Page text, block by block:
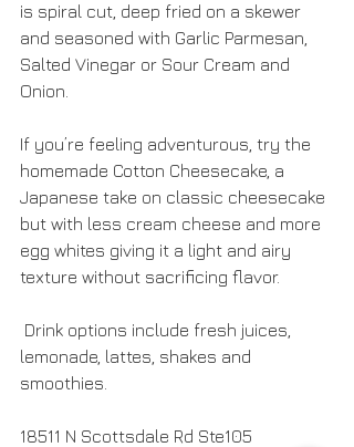
is spiral cut, deep fried on a skewer
and seasoned with Garlic Parmesan,
Salted Vinegar or Sour Cream and
Onion.
If you’re feeling adventurous, try the
homemade Cotton Cheesecake, a
Japanese take on classic cheesecake
but with less cream cheese and more
egg whites giving it a light and airy
texture without sacrificing flavor.
lemonade, lattes, shakes and
smoothies.
18511 N Scottsdale Rd Ste105